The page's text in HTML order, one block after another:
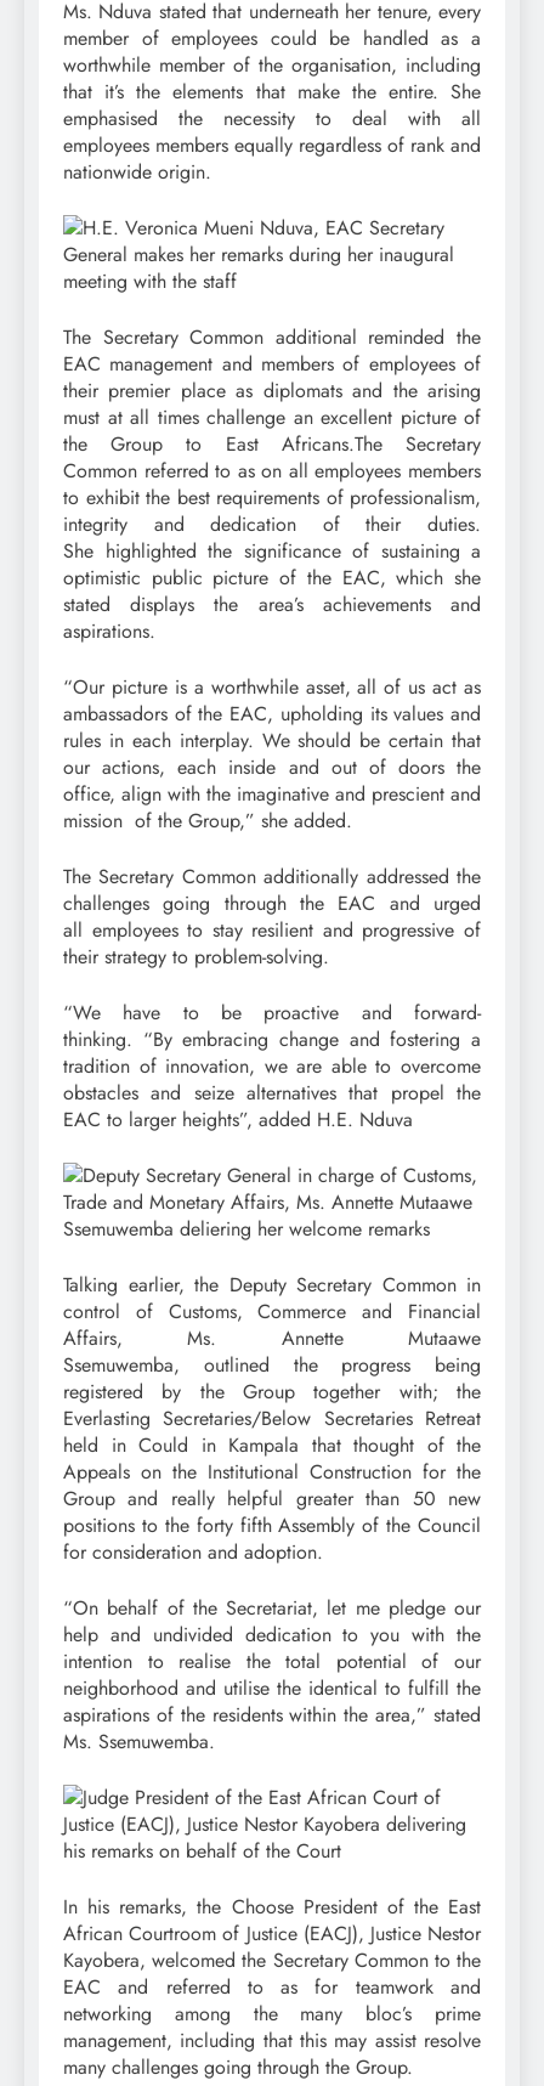
Ms. Nduva stated that underneath her tenure, every
member of employees could be handled as a
worthwhile member of the organisation, including
that it’s the elements that make the entire. She
emphasised the necessity to deal with all
employees members equally regardless of rank and
nationwide origin.
The Secretary Common additional reminded the
EAC management and members of employees of
their premier place as diplomats and the arising
must at all times challenge an excellent picture of
the Group to East Africans.The Secretary
Common referred to as on all employees members
to exhibit the best requirements of professionalism,
integrity and dedication of their duties.
She highlighted the significance of sustaining a
optimistic public picture of the EAC, which she
stated displays the area’s achievements and
aspirations.
“Our picture is a worthwhile asset, all of us act as
ambassadors of the EAC, upholding its values and
rules in each interplay. We should be certain that
our actions, each inside and out of doors the
office, align with the imaginative and prescient and
mission of the Group,” she added.
The Secretary Common additionally addressed the
challenges going through the EAC and urged
all employees to stay resilient and progressive of
their strategy to problem-solving.
“We have to be proactive and forward-
thinking. “By embracing change and fostering a
tradition of innovation, we are able to overcome
obstacles and seize alternatives that propel the
EAC to larger heights”, added H.E. Nduva
Talking earlier, the Deputy Secretary Common in
control of Customs, Commerce and Financial
Affairs, Ms. Annette Mutaawe
Ssemuwemba, outlined the progress being
registered by the Group together with; the
Everlasting Secretaries/Below Secretaries Retreat
held in Could in Kampala that thought of the
Appeals on the Institutional Construction for the
Group and really helpful greater than 50 new
positions to the forty fifth Assembly of the Council
for consideration and adoption.
“On behalf of the Secretariat, let me pledge our
help and undivided dedication to you with the
intention to realise the total potential of our
neighborhood and utilise the identical to fulfill the
aspirations of the residents within the area,” stated
Ms. Ssemuwemba.
In his remarks, the Choose President of the East
African Courtroom of Justice (EACJ), Justice Nestor
Kayobera, welcomed the Secretary Common to the
EAC and referred to as for teamwork and
networking among the many bloc’s prime
management, including that this may assist resolve
many challenges going through the Group.